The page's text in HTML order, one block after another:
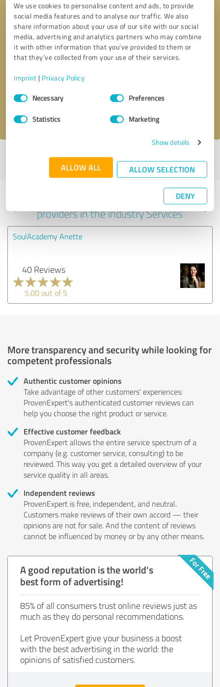
We use cookies to personalise content and ads, to provide
social media features and to analyse our traffic. We also
share information about your use of our site with our social
media, advertising and analytics partners who may combine
it with other information that you’ve provided to them or
that they’ve collected from your use of their services.
Imprint | Privacy Policy
Consent
SelectionNecessary Preferences
Statistics Marketing
Show details
ALLOW ALL ALLOW SELECTION
DENY
Callback request * required fields
I accept the
Profile active since 10/22/2024 |Last update: 10/22/2024
profile
Experiences with other service
providers in the industry Services
SoulAcademy Anette
40 Reviews
5.00 out of 5
More transparency and security while looking for
competent professionals
Authentic customer opinions
Take advantage of other customers' experiences:
ProvenExpert's authenticated customer reviews can
help you choose the right product or service.
Effective customer feedback
ProvenExpert allows the entire service spectrum of a
company (e.g. customer service, consulting) to be
reviewed. This way you get a detailed overview of your
service quality in all areas.
Independent reviews
ProvenExpert is free, independent, and neutral.
Customers make reviews of their own accord — their
opinions are not for sale. And the content of reviews
cannot be influenced by money or by any other means.
A good reputation is the world's
best form of advertising!
85% of all consumers trust online reviews just as
much as they do personal recommendations.
Let ProvenExpert give your business a boost
with the best advertising in the world: the
opinions of satisfied customers.